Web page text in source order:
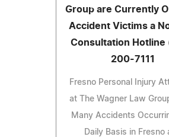
Group are Currently
Accident Victims a
Consultation Hotline
200-7111
Fresno Personal Injury
at The Wagner Law
Many Accidents
Daily Basis in Fresno